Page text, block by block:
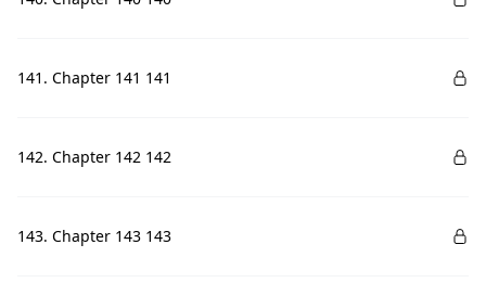
141. Chapter 141 141
142. Chapter 142 142
143. Chapter 143 143